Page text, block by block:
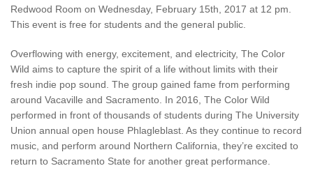
Redwood Room on Wednesday, February 15th, 2017 at 12 pm.
This event is free for students and the general public.
Overflowing with energy, excitement, and electricity, The Color
Wild aims to capture the spirit of a life without limits with their
fresh indie pop sound. The group gained fame from performing
around Vacaville and Sacramento. In 2016, The Color Wild
performed in front of thousands of students during The University
Union annual open house Phlagleblast. As they continue to record
music, and perform around Northern California, they’re excited to
return to Sacramento State for another great performance.